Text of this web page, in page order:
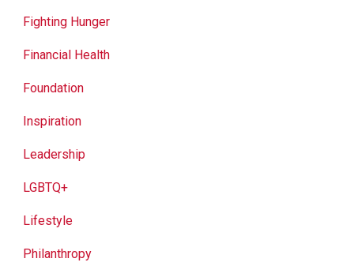
Fighting Hunger
Financial Health
Foundation
Inspiration
Leadership
LGBTQ+
Lifestyle
Philanthropy